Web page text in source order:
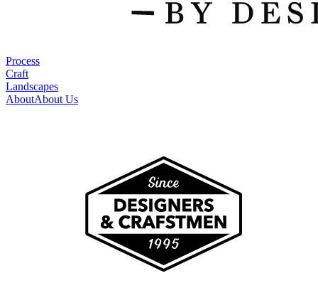
Process
Craft
Landscapes
AboutAbout Us